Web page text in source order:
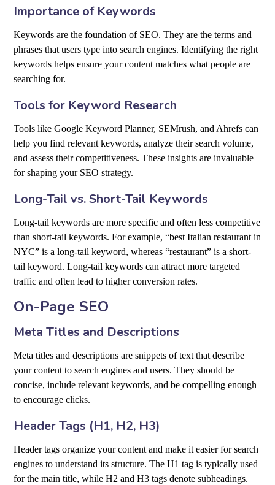
Importance of Keywords
Keywords are the foundation of SEO. They are the terms and
phrases that users type into search engines. Identifying the right
keywords helps ensure your content matches what people are
searching for.
Tools for Keyword Research
Tools like Google Keyword Planner, SEMrush, and Ahrefs can
help you find relevant keywords, analyze their search volume,
and assess their competitiveness. These insights are invaluable
for shaping your SEO strategy.
Long-Tail vs. Short-Tail Keywords
Long-tail keywords are more specific and often less competitive
than short-tail keywords. For example, “best Italian restaurant in
NYC” is a long-tail keyword, whereas “restaurant” is a short-
tail keyword. Long-tail keywords can attract more targeted
traffic and often lead to higher conversion rates.
On-Page SEO
Meta Titles and Descriptions
Meta titles and descriptions are snippets of text that describe
your content to search engines and users. They should be
concise, include relevant keywords, and be compelling enough
to encourage clicks.
Header Tags (H1, H2, H3)
Header tags organize your content and make it easier for search
engines to understand its structure. The H1 tag is typically used
for the main title, while H2 and H3 tags denote subheadings.